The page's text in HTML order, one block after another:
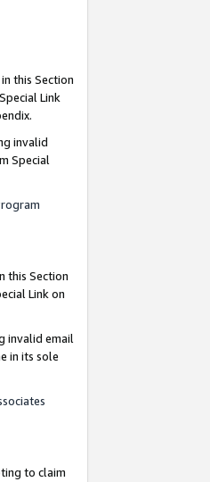
this Section
Link
invalid
Special
this Section
Link on
invalid email
in its sole
to claim